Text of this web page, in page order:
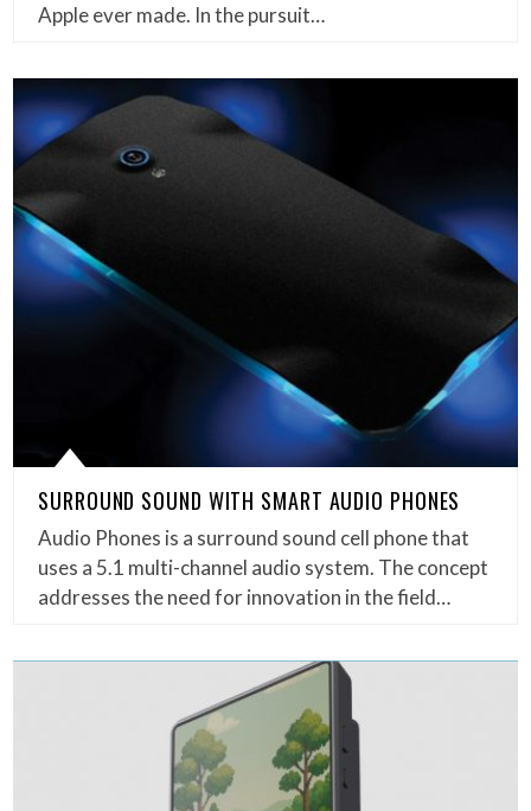
Apple ever made. In the pursuit…
SURROUND SOUND WITH SMART AUDIO PHONES
Audio Phones is a surround sound cell phone that
uses a 5.1 multi-channel audio system. The concept
addresses the need for innovation in the field…